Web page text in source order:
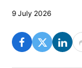
9 July 2026